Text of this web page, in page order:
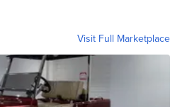
Visit Full Marketplace